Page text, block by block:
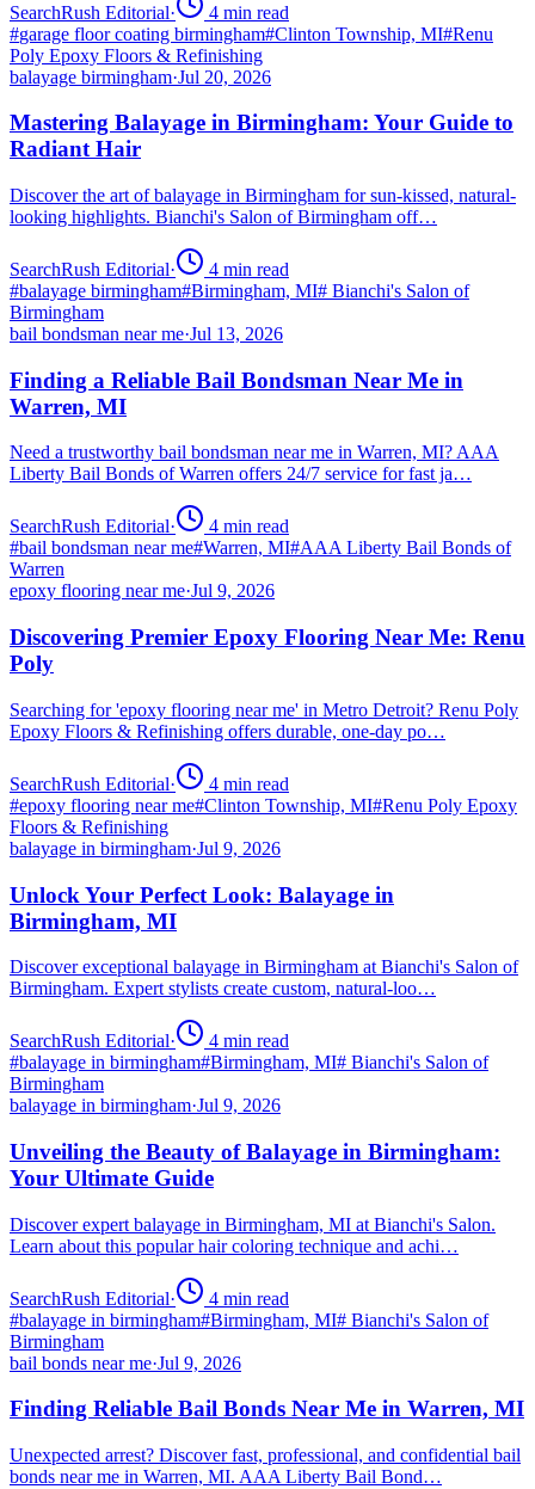
SearchRush Editorial· 4 min read
#garage floor coating birmingham#Clinton Township, MI#Renu
Poly Epoxy Floors & Refinishing
balayage birmingham·Jul 20, 2026
Mastering Balayage in Birmingham: Your Guide to
Radiant Hair
Discover the art of balayage in Birmingham for sun-kissed, natural-
looking highlights. Bianchi's Salon of Birmingham off…
SearchRush Editorial· 4 min read
#balayage birmingham#Birmingham, MI# Bianchi's Salon of
Birmingham
bail bondsman near me·Jul 13, 2026
Finding a Reliable Bail Bondsman Near Me in
Warren, MI
Need a trustworthy bail bondsman near me in Warren, MI? AAA
Liberty Bail Bonds of Warren offers 24/7 service for fast ja…
SearchRush Editorial· 4 min read
#bail bondsman near me#Warren, MI#AAA Liberty Bail Bonds of
Warren
epoxy flooring near me·Jul 9, 2026
Discovering Premier Epoxy Flooring Near Me: Renu
Poly
Searching for 'epoxy flooring near me' in Metro Detroit? Renu Poly
Epoxy Floors & Refinishing offers durable, one-day po…
SearchRush Editorial· 4 min read
#epoxy flooring near me#Clinton Township, MI#Renu Poly Epoxy
Floors & Refinishing
balayage in birmingham·Jul 9, 2026
Unlock Your Perfect Look: Balayage in
Birmingham, MI
Discover exceptional balayage in Birmingham at Bianchi's Salon of
Birmingham. Expert stylists create custom, natural-loo…
SearchRush Editorial· 4 min read
#balayage in birmingham#Birmingham, MI# Bianchi's Salon of
Birmingham
balayage in birmingham·Jul 9, 2026
Unveiling the Beauty of Balayage in Birmingham:
Your Ultimate Guide
Discover expert balayage in Birmingham, MI at Bianchi's Salon.
Learn about this popular hair coloring technique and achi…
SearchRush Editorial· 4 min read
#balayage in birmingham#Birmingham, MI# Bianchi's Salon of
Birmingham
bail bonds near me·Jul 9, 2026
Finding Reliable Bail Bonds Near Me in Warren, MI
Unexpected arrest? Discover fast, professional, and confidential bail
bonds near me in Warren, MI. AAA Liberty Bail Bond…